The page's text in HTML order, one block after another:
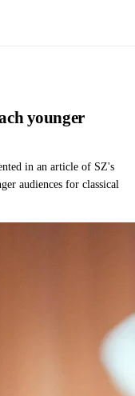
younger
in an article of SZ's
audiences for classical